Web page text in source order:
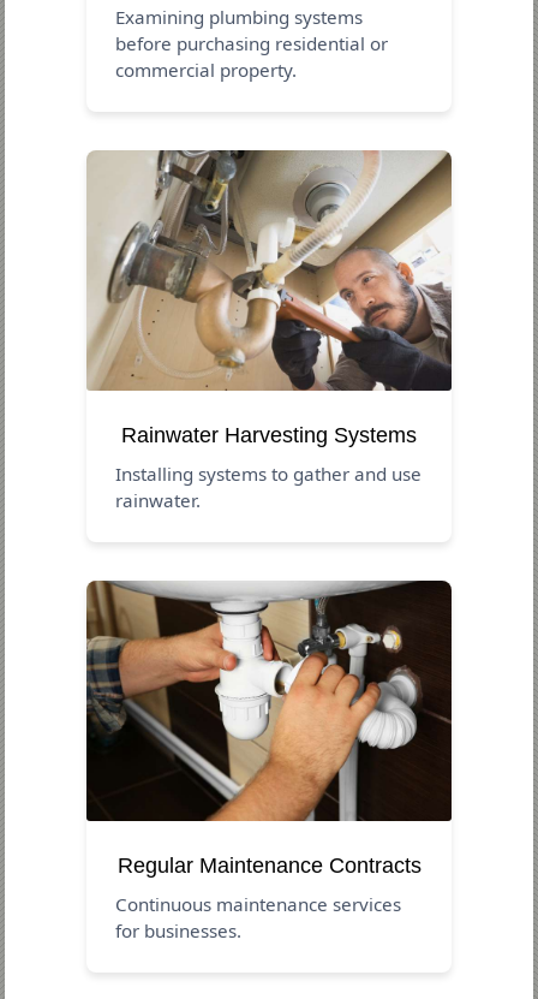
Examining plumbing systems
before purchasing residential or
commercial property.
Rainwater Harvesting Systems
Installing systems to gather and use
rainwater.
Regular Maintenance Contracts
Continuous maintenance services
for businesses.